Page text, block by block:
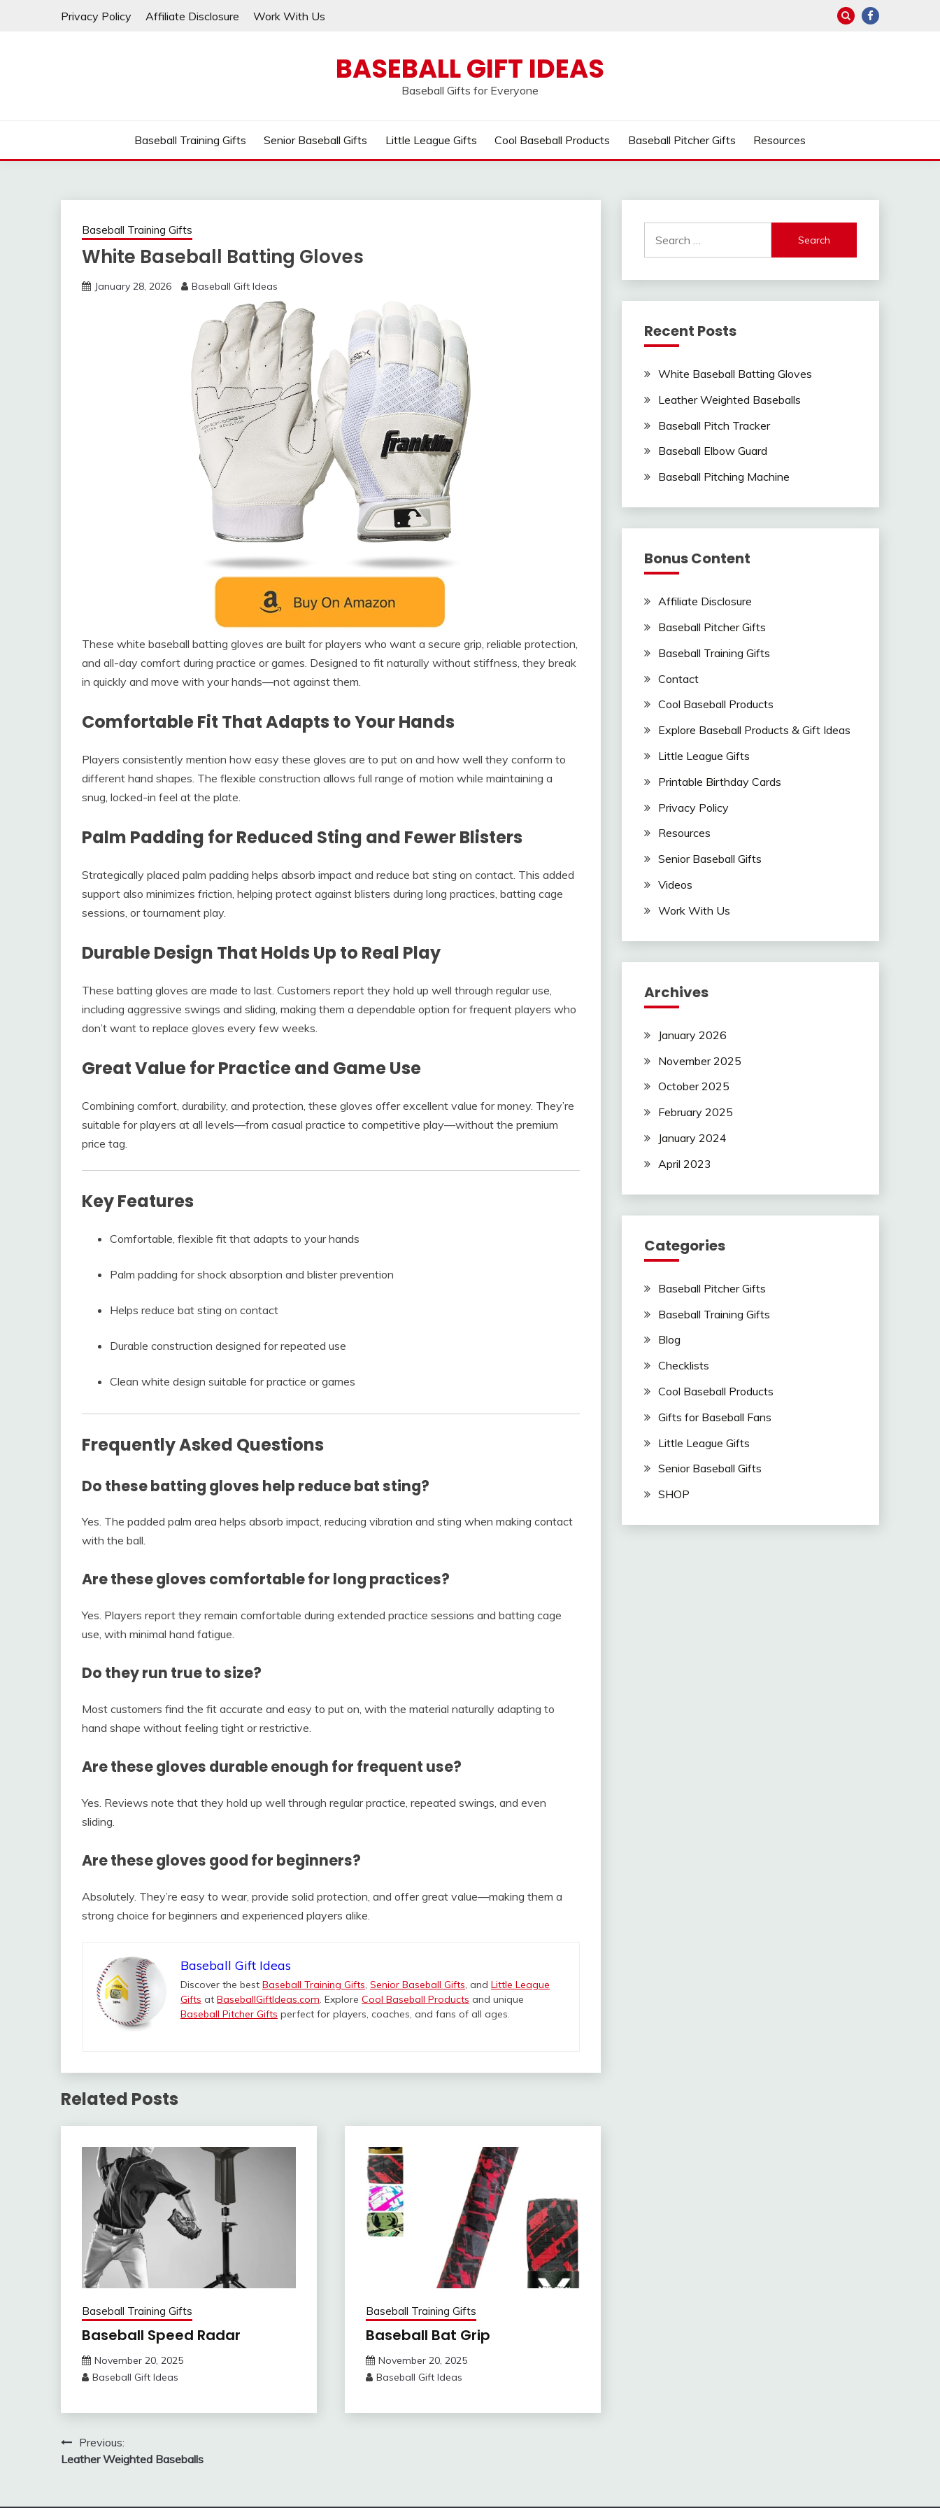
Privacy Policy Affiliate Disclosure Work With Us
BASEBALL GIFT IDEAS
Baseball Gifts for Everyone
Baseball Training Gifts Senior Baseball Gifts Little League Gifts Cool Baseball Products Baseball Pitcher Gifts Resources
Baseball Training Gifts
White Baseball Batting Gloves
January 28, 2026 Baseball Gift Ideas
These white baseball batting gloves are built for players who want a secure grip, reliable protection,
and all-day comfort during practice or games. Designed to fit naturally without stiffness, they break
in quickly and move with your hands—not against them.
Comfortable Fit That Adapts to Your Hands
Players consistently mention how easy these gloves are to put on and how well they conform to
different hand shapes. The flexible construction allows full range of motion while maintaining a
snug, locked-in feel at the plate.
Palm Padding for Reduced Sting and Fewer Blisters
Strategically placed palm padding helps absorb impact and reduce bat sting on contact. This added
support also minimizes friction, helping protect against blisters during long practices, batting cage
sessions, or tournament play.
Durable Design That Holds Up to Real Play
These batting gloves are made to last. Customers report they hold up well through regular use,
including aggressive swings and sliding, making them a dependable option for frequent players who
don’t want to replace gloves every few weeks.
Great Value for Practice and Game Use
Combining comfort, durability, and protection, these gloves offer excellent value for money. They’re
suitable for players at all levels—from casual practice to competitive play—without the premium
price tag.
Key Features
Comfortable, flexible fit that adapts to your hands
Palm padding for shock absorption and blister prevention
Helps reduce bat sting on contact
Durable construction designed for repeated use
Clean white design suitable for practice or games
Frequently Asked Questions
Do these batting gloves help reduce bat sting?
Yes. The padded palm area helps absorb impact, reducing vibration and sting when making contact
with the ball.
Are these gloves comfortable for long practices?
Yes. Players report they remain comfortable during extended practice sessions and batting cage
use, with minimal hand fatigue.
Do they run true to size?
Most customers find the fit accurate and easy to put on, with the material naturally adapting to
hand shape without feeling tight or restrictive.
Are these gloves durable enough for frequent use?
Yes. Reviews note that they hold up well through regular practice, repeated swings, and even
sliding.
Are these gloves good for beginners?
Absolutely. They’re easy to wear, provide solid protection, and offer great value—making them a
strong choice for beginners and experienced players alike.
Baseball Gift Ideas
Discover the best Baseball Training Gifts, Senior Baseball Gifts, and Little League
Gifts at BaseballGiftIdeas.com. Explore Cool Baseball Products and unique
Baseball Pitcher Gifts perfect for players, coaches, and fans of all ages.
Related Posts
Baseball Training Gifts
Baseball Speed Radar
November 20, 2025
Baseball Gift Ideas
Baseball Training Gifts
Baseball Bat Grip
November 20, 2025
Baseball Gift Ideas
Post
navigation
Previous:
Leather Weighted Baseballs
for:
Recent Posts
White Baseball Batting Gloves
Leather Weighted Baseballs
Baseball Pitch Tracker
Baseball Elbow Guard
Baseball Pitching Machine
Bonus Content
Affiliate Disclosure
Baseball Pitcher Gifts
Baseball Training Gifts
Contact
Cool Baseball Products
Explore Baseball Products & Gift Ideas
Little League Gifts
Printable Birthday Cards
Privacy Policy
Resources
Senior Baseball Gifts
Videos
Work With Us
Archives
January 2026
November 2025
October 2025
February 2025
January 2024
April 2023
Categories
Baseball Pitcher Gifts
Baseball Training Gifts
Blog
Checklists
Cool Baseball Products
Gifts for Baseball Fans
Little League Gifts
Senior Baseball Gifts
SHOP